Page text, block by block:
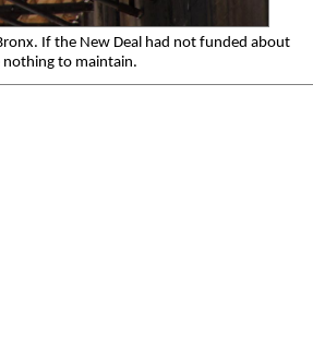
If the New Deal had not funded about
nothing to maintain.